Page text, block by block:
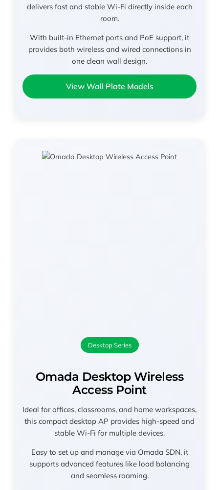
delivers fast and stable Wi-Fi directly inside each
room.
With built-in Ethernet ports and PoE support, it
provides both wireless and wired connections in
one clean wall design.
View Wall Plate Models
Desktop Series
Omada Desktop Wireless
Access Point
Ideal for offices, classrooms, and home workspaces,
this compact desktop AP provides high-speed and
stable Wi-Fi for multiple devices.
Easy to set up and manage via Omada SDN, it
supports advanced features like load balancing
and seamless roaming.